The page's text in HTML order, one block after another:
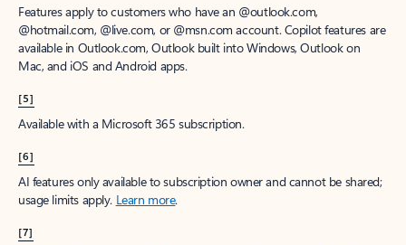
Features apply to customers who have an @outlook.com,
@hotmail.com, @live.com, or @msn.com account. Copilot features are
available in Outlook.com, Outlook built into Windows, Outlook on
Mac, and iOS and Android apps.
[5]
Available with a Microsoft 365 subscription.
[6]
AI features only available to subscription owner and cannot be shared;
usage limits apply. Learn more.
[7]